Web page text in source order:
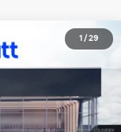
1 / 29
Ext. Int.
$31,890